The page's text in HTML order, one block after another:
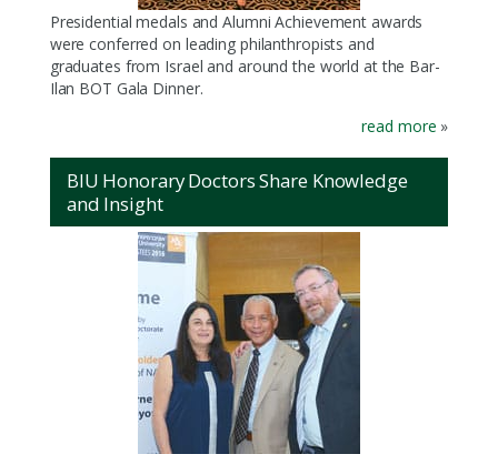
Presidential medals and Alumni Achievement awards
were conferred on leading philanthropists and
graduates from Israel and around the world at the Bar-
Ilan BOT Gala Dinner.
read more »
BIU Honorary Doctors Share Knowledge
and Insight